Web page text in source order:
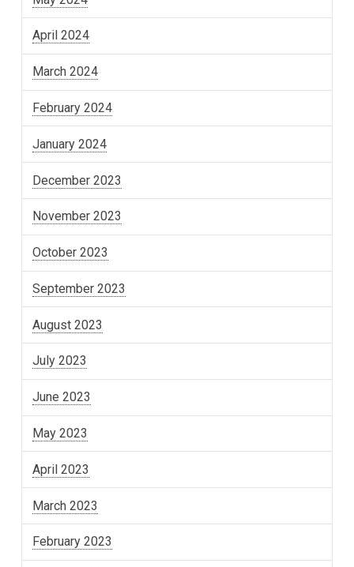
April 2024
March 2024
February 2024
January 2024
December 2023
November 2023
October 2023
September 2023
August 2023
July 2023
June 2023
May 2023
April 2023
March 2023
February 2023